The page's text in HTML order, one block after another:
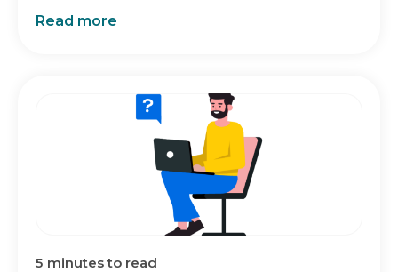
Read more
5 minutes to read